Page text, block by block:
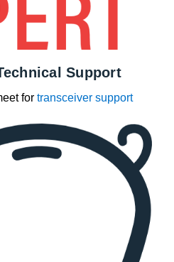
Support
for transceiver support